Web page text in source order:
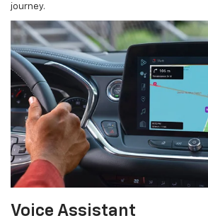
journey.
Voice Assistant